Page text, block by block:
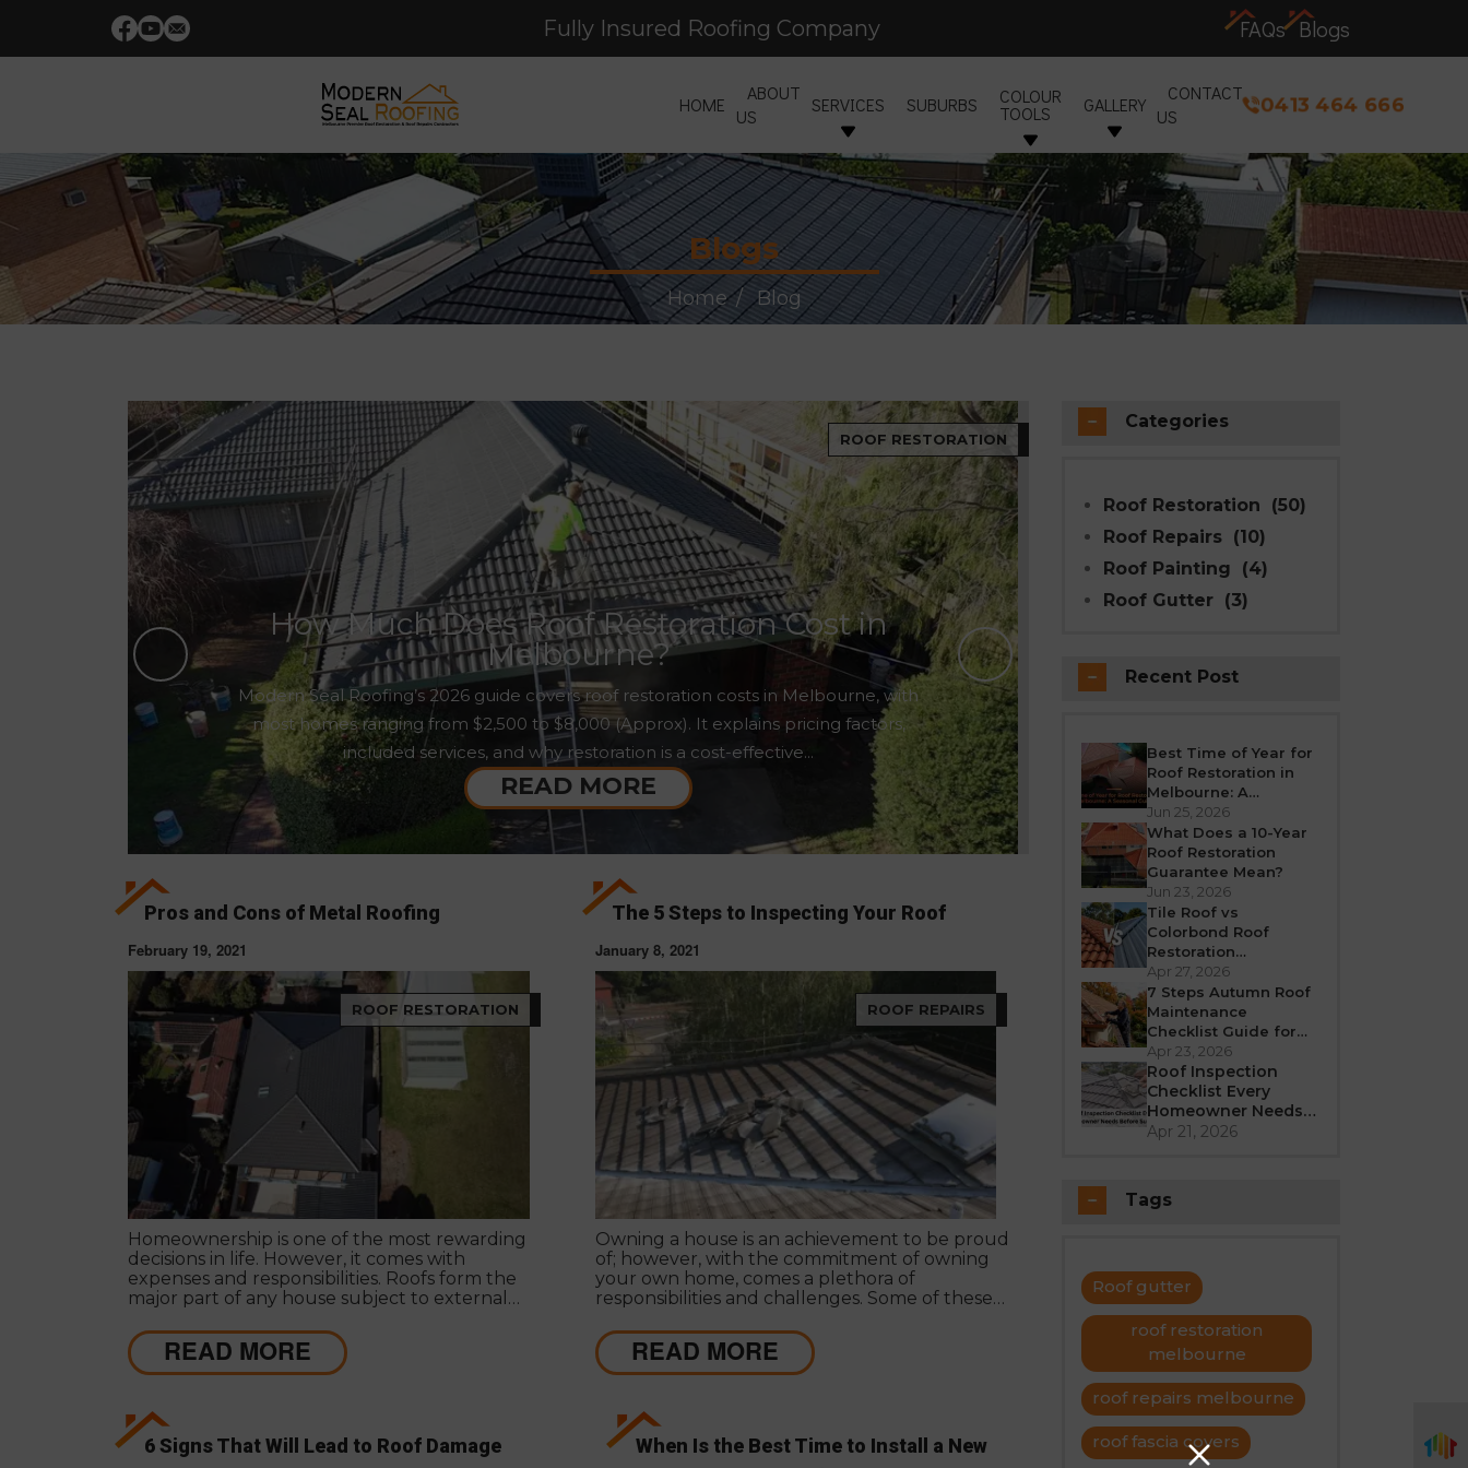
Fully Insured Roofing Company
Free Site Inspection & Quote FAQs Blogs
HOME
ABOUT
US
SERVICES SUBURBS COLOUR
TOOLS GALLERY
CONTACT
US
0413 464 666
Blogs
Home Blog
ROOF RESTORATION
How Much Does Roof Restoration Cost in
Melbourne?
Modern Seal Roofing’s 2026 guide covers roof restoration costs in Melbourne, with
most homes ranging from $2,500 to $8,000 (Approx). It explains pricing factors,
included services, and why restoration is a cost-effective...
READ MORE
crack, or leak. If your
Pros and Cons of Metal Roofing
February 19, 2021
ROOF RESTORATION
Homeownership is one of the most rewarding
decisions in life. However, it comes with
expenses and responsibilities. Roofs form the
major part of any house subject to external
conditions.
READ MORE
The 5 Steps to Inspecting Your Roof
January 8, 2021
ROOF REPAIRS
Owning a house is an achievement to be proud
of; however, with the commitment of owning
your own home, comes a plethora of
responsibilities and challenges. Some of these
potential issues to reduce this price tag requires
dedicated time and effort.
READ MORE
6 Signs That Will Lead to Roof Damage
When Is the Best Time to Install a New
Categories
Roof Restoration
(50)
Roof Repairs (10)
Roof Painting
(4)
Roof Gutter (3)
Recent Post
Best Time of Year for
Roof Restoration in
Melbourne: A
Seasonal Guide
Jun 25, 2026
What Does a 10-Year
Roof Restoration
Guarantee Mean?
Jun 23, 2026
Tile Roof vs
Colorbond Roof
Restoration
Melbourne: Which Is
Better in 2026?
Apr 27, 2026
7 Steps Autumn Roof
Maintenance
Checklist Guide for
Melbourne
Apr 23, 2026
Roof Inspection
Checklist Every
Homeowner Needs
Before Summer
Apr 21, 2026
Tags
Roof gutter
roof restoration
melbourne
roof repairs melbourne
roof fascia covers